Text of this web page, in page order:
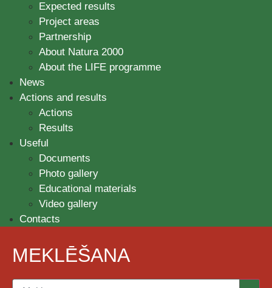
Expected results
Project areas
Partnership
About Natura 2000
About the LIFE programme
News
Actions and results
Actions
Results
Useful
Documents
Photo gallery
Educational materials
Video gallery
Contacts
MEKLĒŠANA